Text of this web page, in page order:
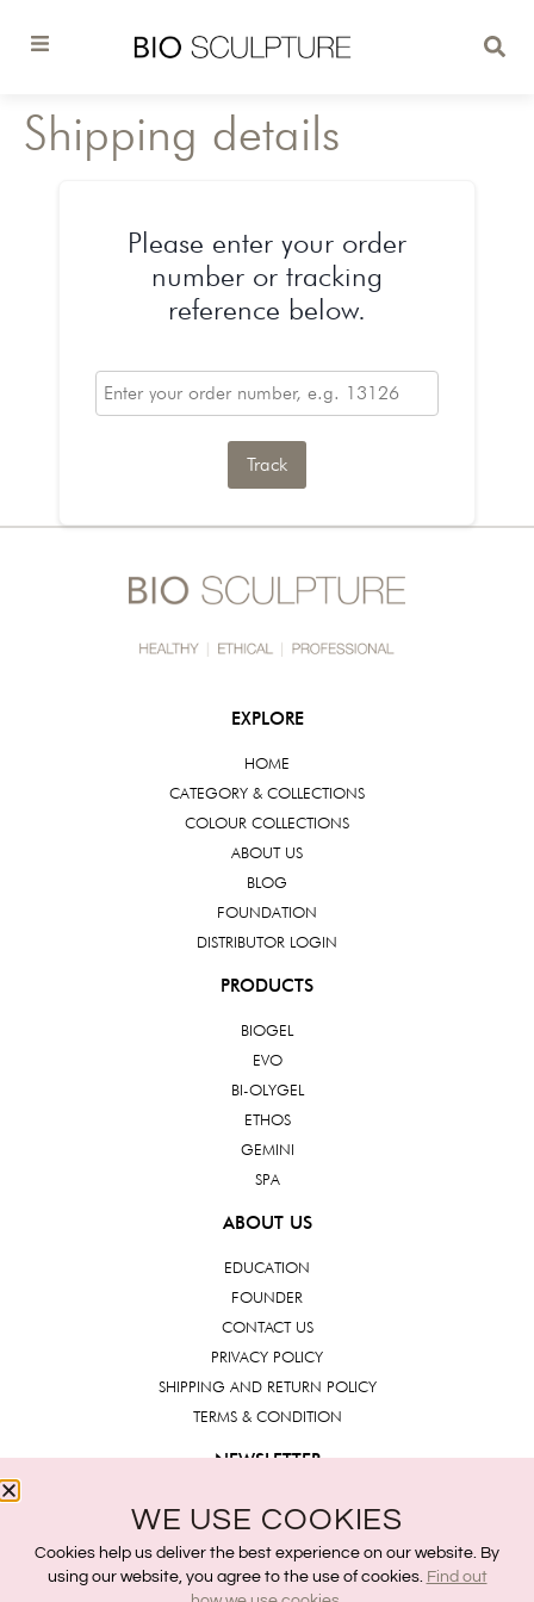
Shipping details
Please enter your order
number or tracking
reference below.
Track
EXPLORE
HOME
CATEGORY & COLLECTIONS
COLOUR COLLECTIONS
ABOUT US
BLOG
FOUNDATION
DISTRIBUTOR LOGIN
PRODUCTS
BIOGEL
EVO
BI-OLYGEL
ETHOS
GEMINI
SPA
ABOUT US
EDUCATION
FOUNDER
CONTACT US
PRIVACY POLICY
SHIPPING AND RETURN POLICY
TERMS & CONDITION
NEWSLETTER
WE USE COOKIES
Cookies help us deliver the best experience on our website. By
using our website, you agree to the use of cookies. Find out